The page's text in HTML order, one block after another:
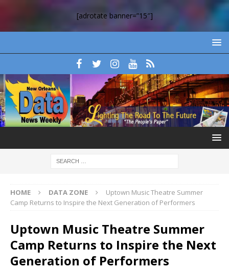
[adrotate banner=”15″]
HOME DATA ZONE
Uptown Music Theatre Summer
Camp Returns to Inspire the Next Generation of Performers
Uptown Music Theatre Summer
Camp Returns to Inspire the Next
Generation of Performers